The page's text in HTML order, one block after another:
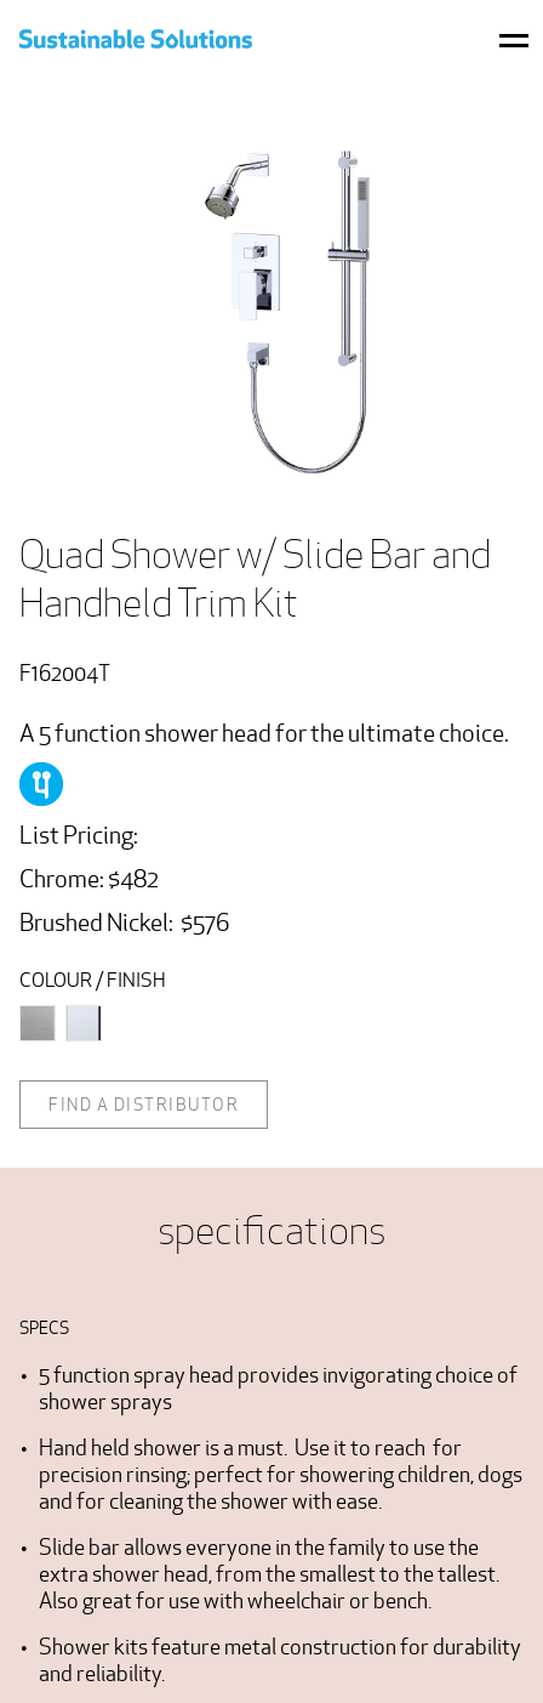
Quad Shower w/ Slide Bar and
Handheld Trim Kit
F162004T
A 5 function shower head for the ultimate choice.
List Pricing:
Chrome: $482
Brushed Nickel: $576
COLOUR / FINISH
FIND A DISTRIBUTOR
specifications
SPECS
5 function spray head provides invigorating choice of
shower sprays
Hand held shower is a must. Use it to reach for
precision rinsing; perfect for showering children, dogs
and for cleaning the shower with ease.
Slide bar allows everyone in the family to use the
extra shower head, from the smallest to the tallest.
Also great for use with wheelchair or bench.
Shower kits feature metal construction for durability
and reliability.